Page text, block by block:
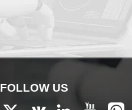
FOLLOW US